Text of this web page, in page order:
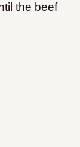
the beef